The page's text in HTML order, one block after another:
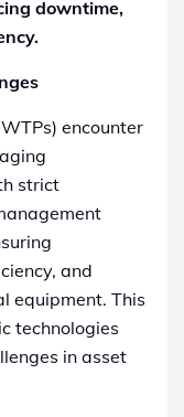
downtime,
encounter
strict
and
equipment. This
technologies
in asset